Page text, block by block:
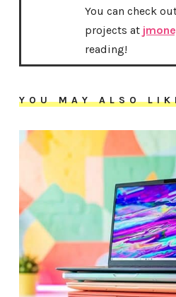
You can check
projects at
reading!
YOU MAY ALSO